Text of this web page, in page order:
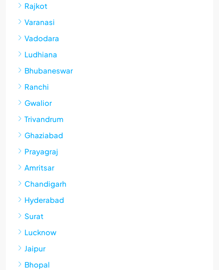
Rajkot
Varanasi
Vadodara
Ludhiana
Bhubaneswar
Ranchi
Gwalior
Trivandrum
Ghaziabad
Prayagraj
Amritsar
Chandigarh
Hyderabad
Surat
Lucknow
Jaipur
Bhopal